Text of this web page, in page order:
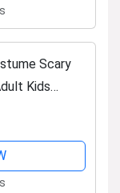
Scary
Kids
Party Festival